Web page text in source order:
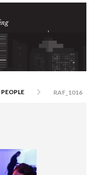
RAF_1016